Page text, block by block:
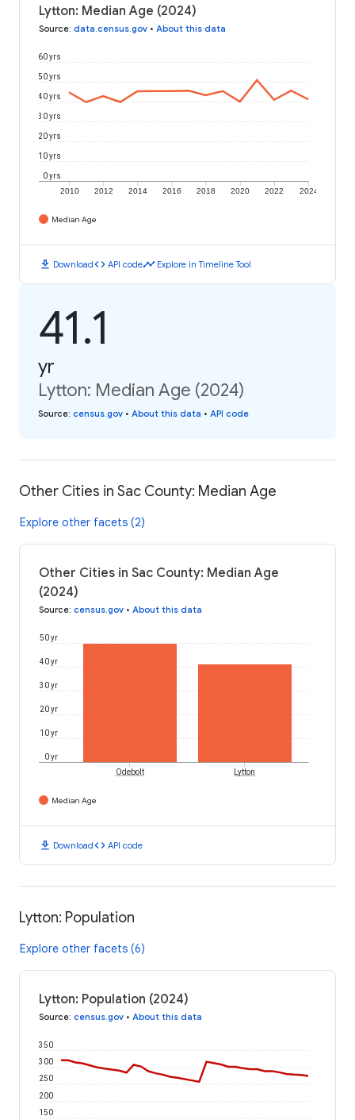
Lytton: Median Age (2024)
Source: data.census.gov • About this data
2010 2012 2014 2016 2018 2020 2022 2024
0 yrs
10 yrs
20 yrs
30 yrs
40 yrs
50 yrs
60 yrs
Median Age
download Downloadcode API codetimeline Explore in Timeline Tool
41.1
yr
Lytton: Median Age (2024)
Source: census.gov • About this data • API code
Other Cities in Sac County: Median Age
Explore other facets (2)
Other Cities in Sac County: Median Age
(2024)
Source: census.gov • About this data
0 yr
10 yr
20 yr
30 yr
40 yr
50 yr
Odebolt Lytton
Median Age
download Downloadcode API code
Lytton: Population
Explore other facets (6)
Lytton: Population (2024)
Source: census.gov • About this data
150
200
250
300
350